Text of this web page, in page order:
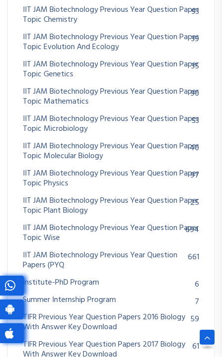
IIT JAM Biotechnology Previous Year Question Paper
Topic Chemistry
93
IIT JAM Biotechnology Previous Year Question Paper
Topic Evolution And Ecology
39
IIT JAM Biotechnology Previous Year Question Paper
Topic Genetics
35
IIT JAM Biotechnology Previous Year Question Paper
Topic Mathematics
90
IIT JAM Biotechnology Previous Year Question Paper
Topic Microbiology
53
IIT JAM Biotechnology Previous Year Question Paper
Topic Molecular Biology
40
IIT JAM Biotechnology Previous Year Question Paper
Topic Physics
97
IIT JAM Biotechnology Previous Year Question Paper
Topic Plant Biology
25
IIT JAM Biotechnology Previous Year Question Paper
Topic Wise
694
IIT JAM Biotechnology Previous Year Question
Papers (PYQ
661
Institute-PhD Program
6
Summer Internship Program
7
TIFR Previous Year Question Papers 2016 Biology
With Answer Key Download
59
TIFR Previous Year Question Papers 2017 Biology 61